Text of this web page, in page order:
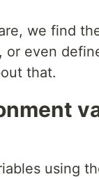
we find
even
that.
using